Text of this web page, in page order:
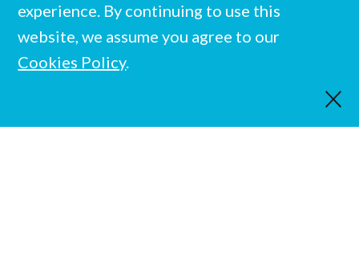
experience. By continuing to use this
website, we assume you agree to our
Cookies Policy.